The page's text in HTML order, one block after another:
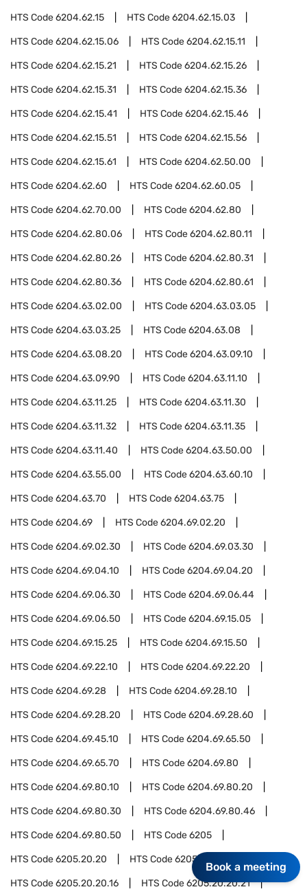
HTS Code6204.62.15 HTS Code6204.62.15.03
HTS Code6204.62.15.06 HTS Code6204.62.15.11
HTS Code6204.62.15.21 HTS Code6204.62.15.26
HTS Code6204.62.15.31 HTS Code6204.62.15.36
HTS Code6204.62.15.41 HTS Code6204.62.15.46
HTS Code6204.62.15.51 HTS Code6204.62.15.56
HTS Code6204.62.15.61 HTS Code6204.62.50.00
HTS Code6204.62.60 HTS Code6204.62.60.05
HTS Code6204.62.70.00 HTS Code6204.62.80
HTS Code6204.62.80.06 HTS Code6204.62.80.11
HTS Code6204.62.80.26 HTS Code6204.62.80.31
HTS Code6204.62.80.36 HTS Code6204.62.80.61
HTS Code6204.63.02.00 HTS Code6204.63.03.05
HTS Code6204.63.03.25 HTS Code6204.63.08
HTS Code6204.63.08.20 HTS Code6204.63.09.10
HTS Code6204.63.09.90 HTS Code6204.63.11.10
HTS Code6204.63.11.25 HTS Code6204.63.11.30
HTS Code6204.63.11.32 HTS Code6204.63.11.35
HTS Code6204.63.11.40 HTS Code6204.63.50.00
HTS Code6204.63.55.00 HTS Code6204.63.60.10
HTS Code6204.63.70 HTS Code6204.63.75
HTS Code6204.69 HTS Code6204.69.02.20
HTS Code6204.69.02.30 HTS Code6204.69.03.30
HTS Code6204.69.04.10 HTS Code6204.69.04.20
HTS Code6204.69.06.30 HTS Code6204.69.06.44
HTS Code6204.69.06.50 HTS Code6204.69.15.05
HTS Code6204.69.15.25 HTS Code6204.69.15.50
HTS Code6204.69.22.10 HTS Code6204.69.22.20
HTS Code6204.69.28 HTS Code6204.69.28.10
HTS Code6204.69.28.20 HTS Code6204.69.28.60
HTS Code6204.69.45.10 HTS Code6204.69.65.50
HTS Code6204.69.65.70 HTS Code6204.69.80
HTS Code6204.69.80.10 HTS Code6204.69.80.20
HTS Code6204.69.80.30 HTS Code6204.69.80.46
HTS Code6204.69.80.50 HTS Code6205
HTS Code6205.20.20 HTS Code6205.20.20.03
HTS Code6205.20.20.16 HTS Code6205.20.20.21
Book a meeting